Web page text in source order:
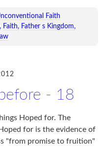
Faith
Faith
Father s Kingdom
- 18
Hoped for. The
for is the evidence of
"from promise to fruition"